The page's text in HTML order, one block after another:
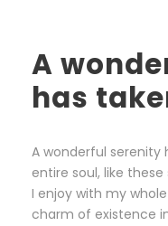
A
has
A wonderful serenity
entire soul, like
I enjoy with my
charm of existence